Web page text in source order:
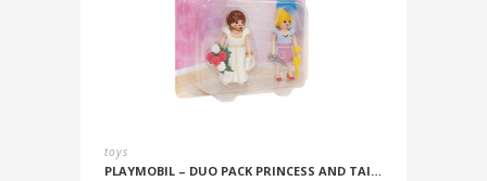
toys
PLAYMOBIL – DUO PACK PRINCESS AND TAILOR